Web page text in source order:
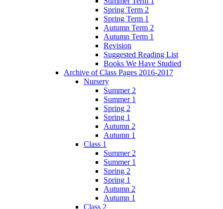
Spring Term 2
Spring Term 1
Autumn Term 2
Autumn Term 1
Revision
Suggested Reading List
Books We Have Studied
Archive of Class Pages 2016-2017
Nursery
Summer 2
Summer 1
Spring 2
Spring 1
Autumn 2
Autumn 1
Class 1
Summer 2
Summer 1
Spring 2
Spring 1
Autumn 2
Autumn 1
Class 2